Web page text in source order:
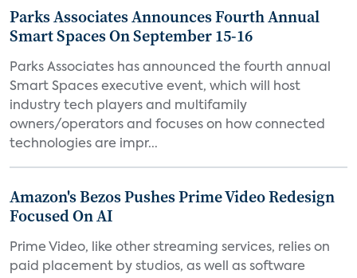
Parks Associates Announces Fourth Annual
Smart Spaces On September 15-16
Parks Associates has announced the fourth annual
Smart Spaces executive event, which will host
industry tech players and multifamily
owners/operators and focuses on how connected
technologies are impr...
Amazon's Bezos Pushes Prime Video Redesign
Focused On AI
Prime Video, like other streaming services, relies on
paid placement by studios, as well as software